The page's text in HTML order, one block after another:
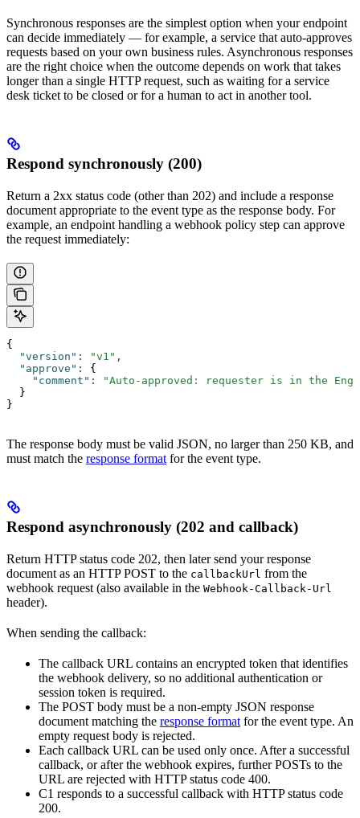
Synchronous responses are the simplest option when your endpoint
can decide immediately — for example, a service that auto-approves
requests based on your own business rules. Asynchronous responses
are the right choice when the outcome depends on work that takes
longer than a single HTTP request, such as waiting for a service
desk ticket to be closed or for a human to act in another tool.
Respond synchronously (200)
Return a 2xx status code (other than 202) and include a response
document appropriate to the event type as the response body. For
example, an endpoint handling a webhook policy step can approve
the request immediately:
{
  "version"
: "v1" ,
  "approve"
:
{
    "comment"
:
"Auto-approved: requester is in the
  }
}
The response body must be valid JSON, no larger than 250 KB, and
must match the response format for the event type.
Respond asynchronously (202 and callback)
Return HTTP status code 202, then later send your response
document as an HTTP POST to the callbackUrl from the
webhook request (also available in the Webhook-Callback-Url
header).
When sending the callback:
The callback URL contains an encrypted token that identifies
the webhook delivery, so no additional authentication or
session token is required.
The POST body must be a non-empty JSON response
document matching the response format for the event type. An
empty request body is rejected.
Each callback URL can be used only once. After a successful
callback, or after the webhook expires, further POSTs to the
URL are rejected with HTTP status code 400.
C1 responds to a successful callback with HTTP status code
200.